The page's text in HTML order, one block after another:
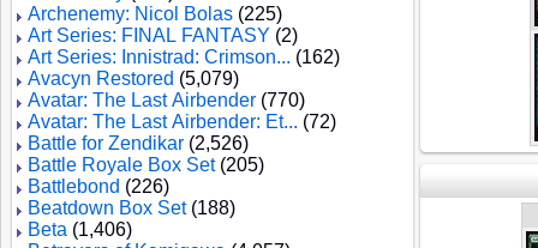
Archenemy: Nicol Bolas (225)
Art Series: FINAL FANTASY (2)
Art Series: Innistrad: Crimson... (162)
Avacyn Restored (5,079)
Avatar: The Last Airbender (770)
Avatar: The Last Airbender: Et... (72)
Battle for Zendikar (2,526)
Battle Royale Box Set(205)
Battlebond (226)
Beatdown Box Set(188)
Beta (1,406)